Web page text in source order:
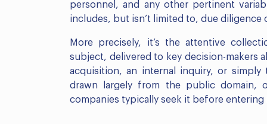
personnel, and any other pertinent
includes, but isn’t limited to, due diligence
More precisely, it’s the attentive
subject, delivered to key decision-makers
acquisition, an internal inquiry, or
drawn largely from the public domain,
companies typically seek it before